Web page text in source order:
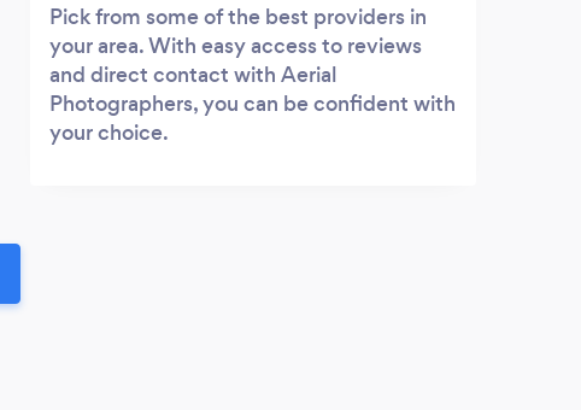
Pick from some of the best providers in
your area. With easy access to reviews
and direct contact with Aerial
Photographers, you can be confident with
your choice.